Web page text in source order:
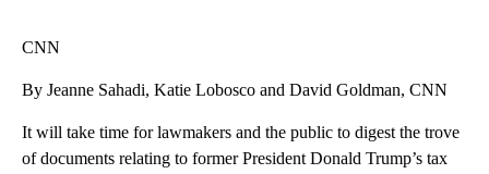
CNN
By Jeanne Sahadi, Katie Lobosco and David Goldman, CNN
It will take time for lawmakers and the public to digest the trove
of documents relating to former President Donald Trump’s tax